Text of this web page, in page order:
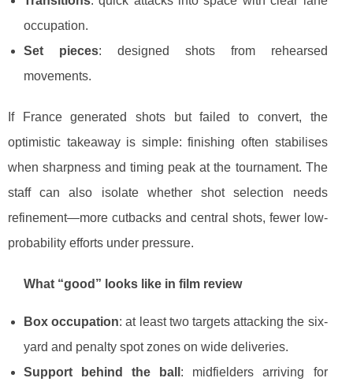
occupation.
Set pieces: designed shots from rehearsed
movements.
If France generated shots but failed to convert, the
optimistic takeaway is simple: finishing often stabilises
when sharpness and timing peak at the tournament. The
staff can also isolate whether shot selection needs
refinement—more cutbacks and central shots, fewer low-
probability efforts under pressure.
What “good” looks like in film review
Box occupation: at least two targets attacking the six-
yard and penalty spot zones on wide deliveries.
Support behind the ball : midfielders arriving for